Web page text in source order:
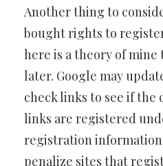
Another thing to
bought rights to
here is a theory of mine
later. Google may
check links to see if the
links are registered
registration
penalize sites that